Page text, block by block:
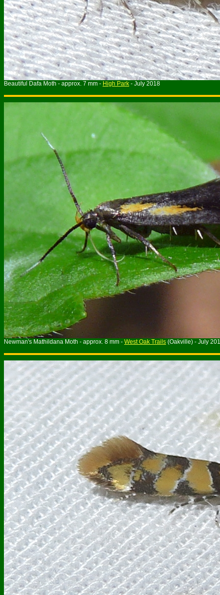
Newman's Mathildana Moth - approx. 8 mm - West Oak Trails (Oakville) - July
Beautiful Dafa Moth - approx. 7 mm - High Park - July 2018